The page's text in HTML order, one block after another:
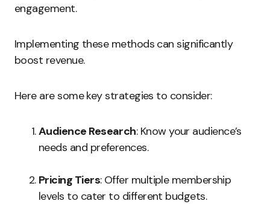
engagement.
Implementing these methods can significantly
boost revenue.
Here are some key strategies to consider:
Audience Research: Know your audience’s
needs and preferences.
Pricing Tiers: Offer multiple membership
levels to cater to different budgets.